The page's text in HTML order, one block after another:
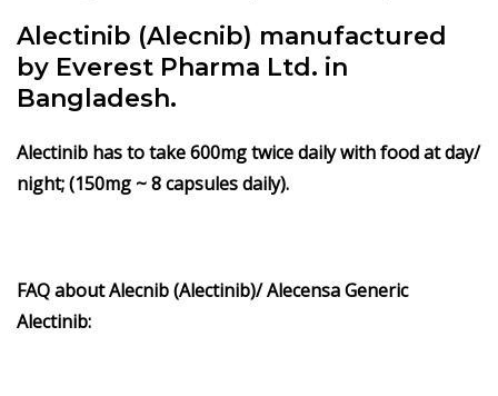
Alectinib (Alecnib) manufactured
by Everest Pharma Ltd. in
Bangladesh.
Alectinib has to take 600mg twice daily with food at day/
night; (150mg ~ 8 capsules daily).
FAQ about Alecnib (Alectinib)/ Alecensa Generic
Alectinib: